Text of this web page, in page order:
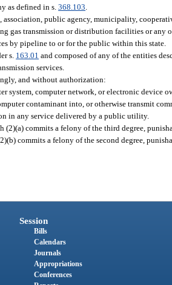
as defined in s.368.103
association, public agency, municipality,
gas transmission or distribution facilities or
by pipeline to or for the public within this state.
s. 163.01 and composed of any of the entities
services.
and without authorization:
system, computer network, or electronic
contaminant into, or otherwise transmit
in any service delivered by a public utility.
(2)(a) commits a felony of the third degree,
commits a felony of the second degree,
Session
Bills
Calendars
Journals
Appropriations
Conferences